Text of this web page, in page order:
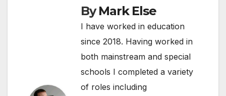
ByMark Else
I have worked in education
since 2018. Having worked in
both mainstream and special
schools I completed a variety
of roles including